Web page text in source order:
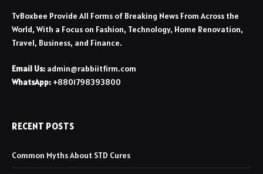
TvBoxbee Provide All Forms of Breaking News From Across the
World, With a Focus on Fashion, Technology, Home Renovation,
Travel, Business, and Finance.
Email Us: admin@rabbiitfirm.com
WhatsApp: +8801798393800
RECENT POSTS
Common Myths About STD Cures